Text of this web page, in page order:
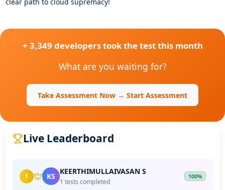
+ 3,349 developers took the test this month
What are you waiting for?
Take Assessment Now → Start Assessment
Live Leaderboard
1 KS KEERTHIMULLAIVASAN S
1 tests completed
100%